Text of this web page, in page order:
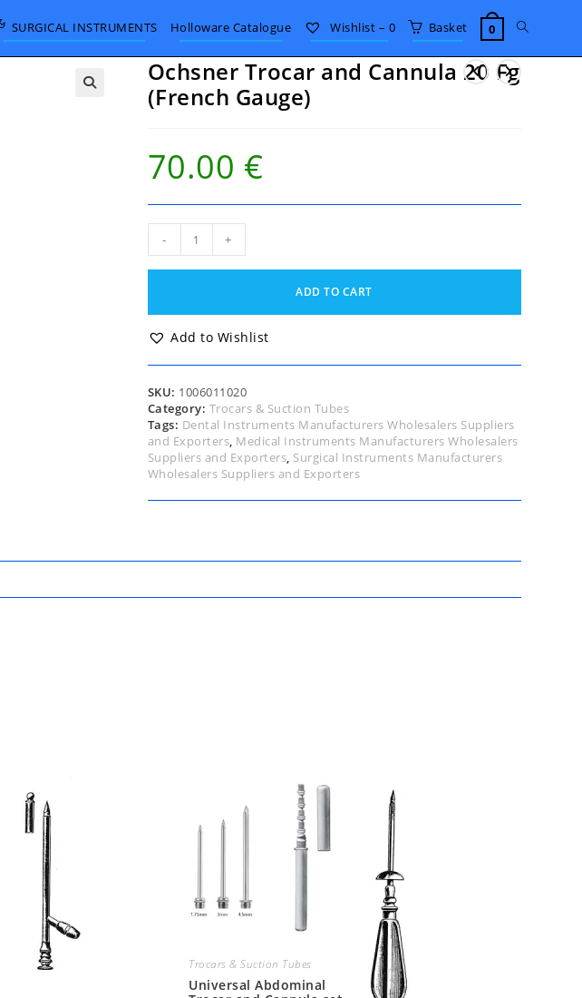
SURGICAL INSTRUMENTS Holloware Catalogue Wishlist – 0 Basket 0 Toggle
website
Ochsner Trocar and Cannula 20 Fg
(French Gauge)
70.00 €
and
Fg
(French
quantity
- +
ADD TO CART
Add to Wishlist
SKU: 1006011020
Category: Trocars & Suction Tubes
Tags: Dental Instruments Manufacturers Wholesalers Suppliers
and Exporters, Medical Instruments Manufacturers Wholesalers
Suppliers and Exporters, Surgical Instruments Manufacturers
Wholesalers Suppliers and Exporters
Trocars & Suction Tubes
Universal Abdominal